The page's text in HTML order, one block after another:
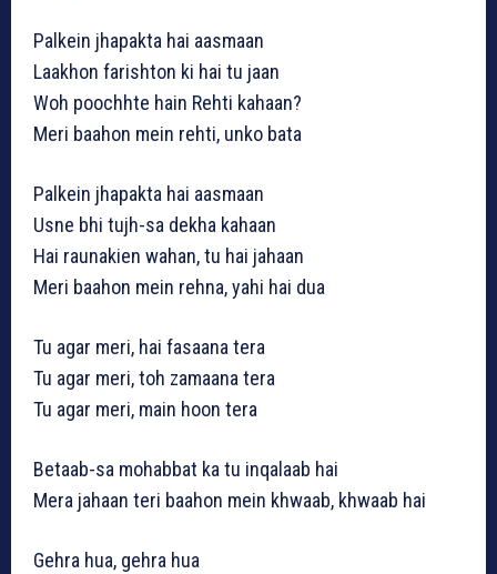
Palkein jhapakta hai aasmaan
Laakhon farishton ki hai tu jaan
Woh poochhte hain Rehti kahaan?
Meri baahon mein rehti, unko bata
Palkein jhapakta hai aasmaan
Usne bhi tujh-sa dekha kahaan
Hai raunakien wahan, tu hai jahaan
Meri baahon mein rehna, yahi hai dua
Tu agar meri, hai fasaana tera
Tu agar meri, toh zamaana tera
Tu agar meri, main hoon tera
Betaab-sa mohabbat ka tu inqalaab hai
Mera jahaan teri baahon mein khwaab, khwaab hai
Gehra hua, gehra hua